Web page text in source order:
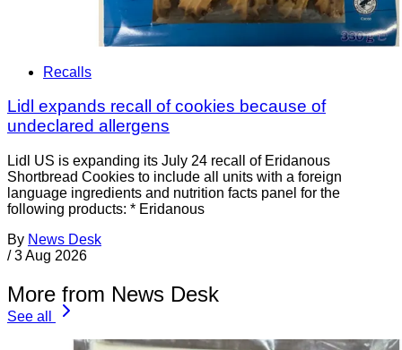
Recalls
Lidl expands recall of cookies because of
undeclared allergens
Lidl US is expanding its July 24 recall of Eridanous
Shortbread Cookies to include all units with a foreign
language ingredients and nutrition facts panel for the
following products: * Eridanous
By News Desk
/ 3 Aug 2026
More from News Desk
See all